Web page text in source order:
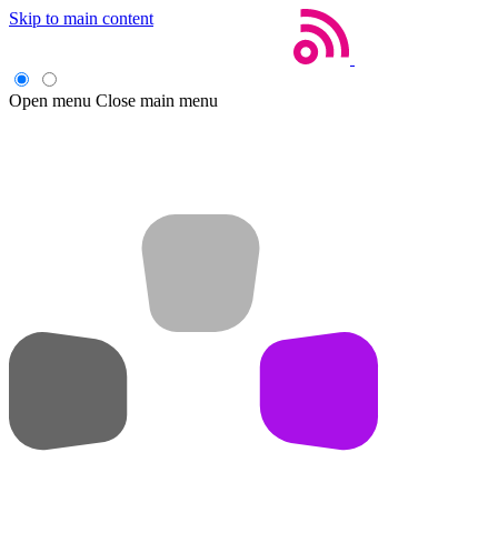
Skip to main content
Open menu Close main menu